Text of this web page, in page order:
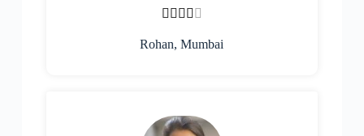
    
Rohan, Mumbai